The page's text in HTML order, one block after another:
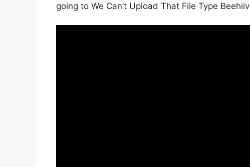
going to We Can’t Upload That File Type Beehiiv